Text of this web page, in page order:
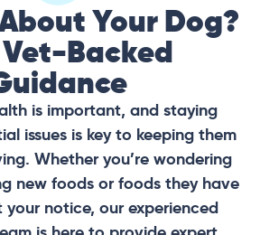
Your Dog?
Backed
is important, and staying
issues is key to keeping them
Whether you’re wondering
new foods or foods they have
notice, our experienced